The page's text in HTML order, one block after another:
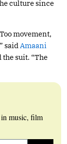
culture since
movement,
said Amaani
suit. “The
music, film